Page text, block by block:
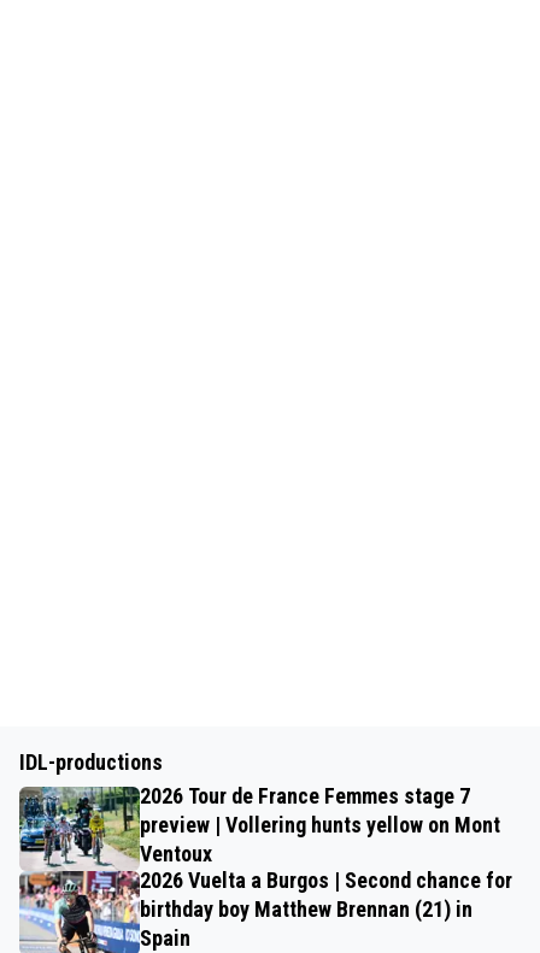
IDL-productions
2026 Tour de France Femmes stage 7
preview | Vollering hunts yellow on Mont
Ventoux
2026 Vuelta a Burgos | Second chance for
birthday boy Matthew Brennan (21) in
Spain